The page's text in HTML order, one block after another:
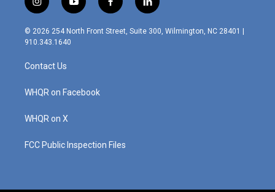
i
n
s
t
g
r
m
y
o
u
f
a
c
l
i
n
© 2026 254 North Front Street, Suite 300, Wilmington, NC 28401 |
910.343.1640
Contact Us
WHQR on Facebook
WHQR on X
FCC Public Inspection Files